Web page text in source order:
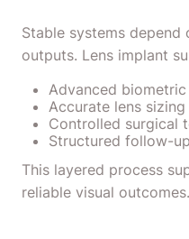
Stable systems
outputs. Lens implant
Advanced
Accurate lens
Controlled surgical
Structured follow-
This layered process
reliable visual outcomes.